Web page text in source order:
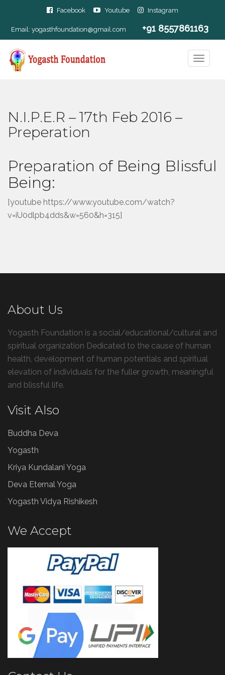
Facebook Youtube Instagram
Email: yogasthfoundation@gmail.com +91 8557861163
N.I.P.E.R – 17th Feb 2016 –
Preperation
Preparation of Being Blissful
Being:
[youtube https://www.youtube.com/watch?
v=iU0dlpb4dds&w=560&h=315]
About Us
Yogasth Foundation is a social/educational/cultural and
spiritual organization Dedicated to the cause of human
health, development of human potentials and spiritual
elevation of individuals for the fuller growth, meaningful
and blissful life.
Visit Also
Buddha Deva
Yogasth
Kriya Kundalani Yoga
Deva Eternal Yoga
Yogasth Vidya Rishikesh
We Accept